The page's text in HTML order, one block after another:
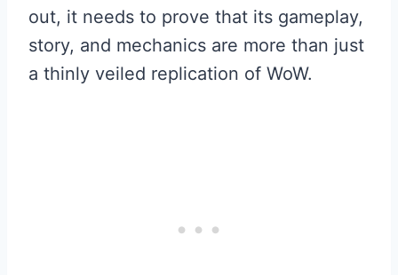
out, it needs to prove that its gameplay,
story, and mechanics are more than just
a thinly veiled replication of WoW.